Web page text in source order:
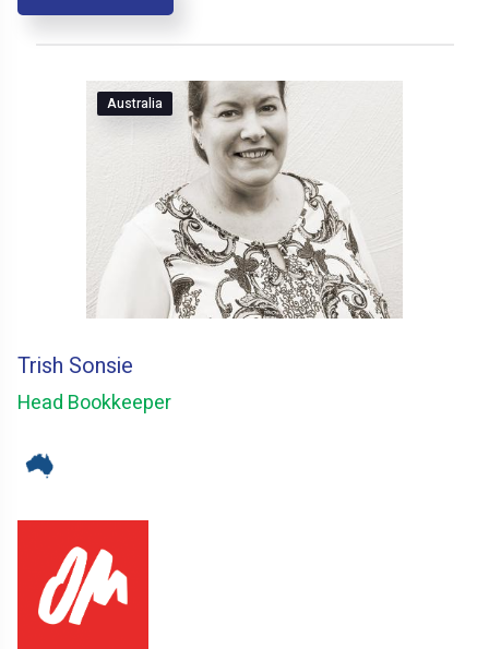
Australia
Trish Sonsie
Head Bookkeeper